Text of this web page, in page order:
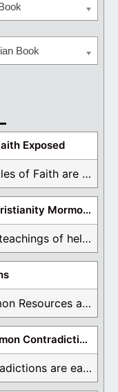
Book
Exposed
The 13 Articles of Faith are examined and ...
Beliefs In Christianity Mormons Disagree With
These core teachings of hell, lake of fire, ...
These Mormon Resources are written in order to ...
Book of Mormon Contradictions
These contradictions are easy to see as we ...